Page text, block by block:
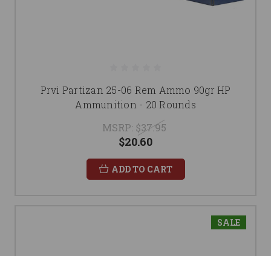
Prvi Partizan 25-06 Rem Ammo 90gr HP
Ammunition - 20 Rounds
MSRP: $37.95
$20.60
ADD TO CART
SALE